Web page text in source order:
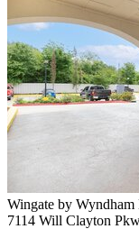
Wingate by
7114 Will Clayton